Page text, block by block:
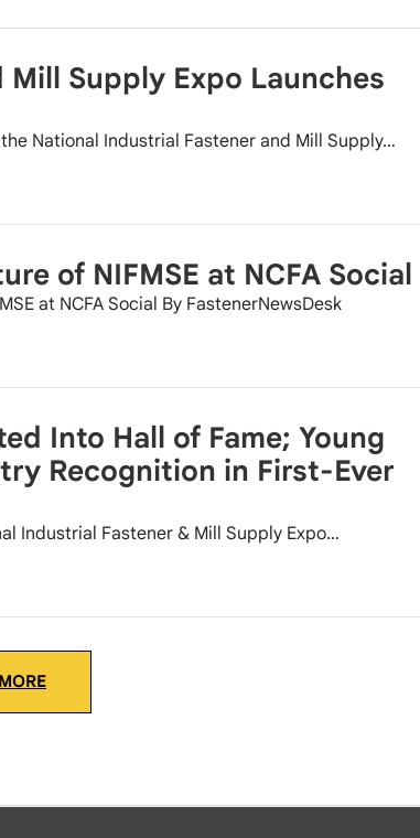
Supply Expo Launches
the National Industrial Fastener and Mill Supply…
of NIFMSE at NCFA Social
at NCFA Social By FastenerNewsDesk
Into Hall of Fame; Young
Recognition in First-Ever
Industrial Fastener & Mill Supply Expo…